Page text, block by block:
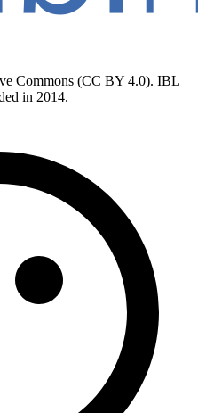
Commons (CC BY 4.0). IBL
in 2014.